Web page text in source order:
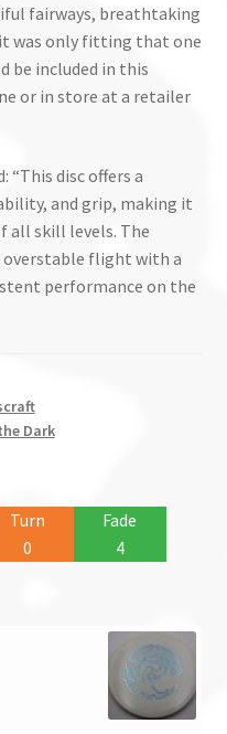
fairways, breathtaking
it was only fitting that one
be included in this
or in store at a retailer
“This disc offers a
and grip, making it
all skill levels. The
overstable flight with a
performance on the
Dark
Turn
0
Fade
4